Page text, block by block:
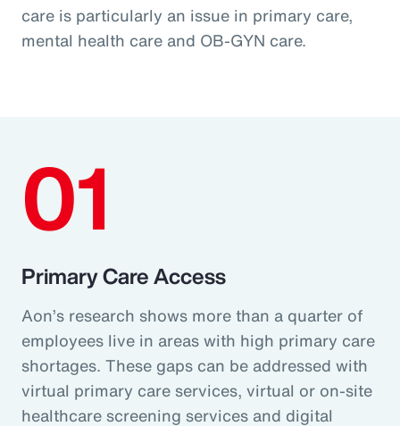
care is particularly an issue in primary care,
mental health care and OB-GYN care.
01
Primary Care Access
Aon’s research shows more than a quarter of
employees live in areas with high primary care
shortages. These gaps can be addressed with
virtual primary care services, virtual or on-site
healthcare screening services and digital